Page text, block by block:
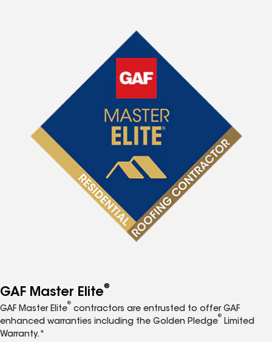
GAF Master Elite®
GAF Master Elite
®
contractors are entrusted to offer GAF
enhanced warranties including the Golden Pledge
®
Limited
Warranty.*